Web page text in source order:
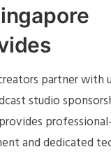
partner with
studio
and dedicated